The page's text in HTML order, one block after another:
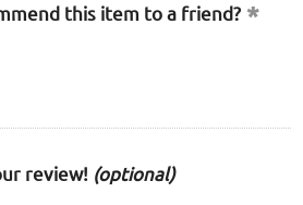
this item to a friend?
review! (optional)